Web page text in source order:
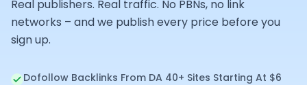
Real publishers. Real traffic. No PBNs, no link
networks – and we publish every price before you
sign up.
Dofollow Backlinks From DA 40+ Sites Starting At $6